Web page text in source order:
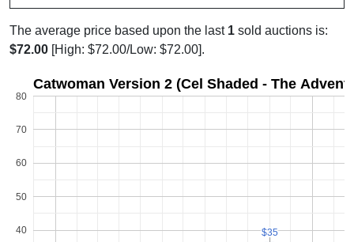
The average price based upon the last 1 sold auctions is:
$72.00 [High: $72.00/Low: $72.00].
Catwoman Version 2 (Cel Shaded - The
40
50
60
70
80
$35
$35